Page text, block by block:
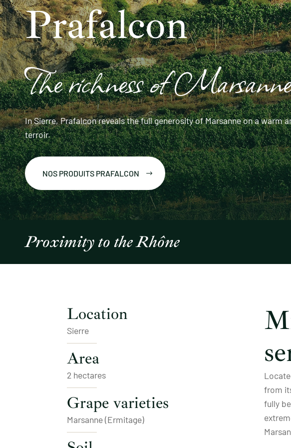
Prafalcon
The richness of Marsanne
In Sierre, Prafalcon reveals the full generosity of Marsanne on a warm
terroir.
NOS PRODUITS PRAFALCON
Proximity to the Rhône
Location
Sierre
Area
2 hectares
Grape varieties
Marsanne (Ermitage)
from
fully